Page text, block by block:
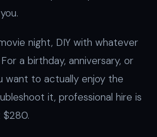
night, DIY with whatever
a birthday, anniversary, or
want to actually enjoy the
it, professional hire is
$280.